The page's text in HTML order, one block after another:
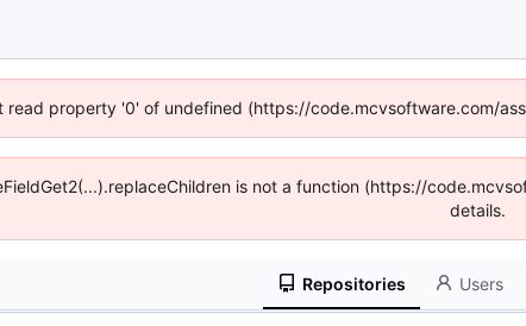
read property '0' of undefined (https://code.mcvsoftware.com/
is not a function (https://
details.
Repositories Users